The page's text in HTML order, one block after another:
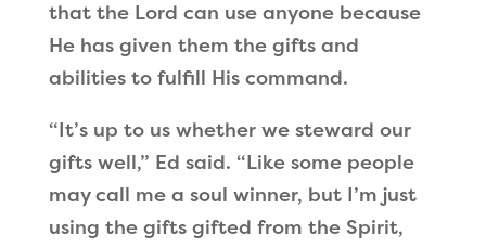
that the Lord can use anyone because
He has given them the gifts and
abilities to fulfill His command.
“It’s up to us whether we steward our
gifts well,” Ed said. “Like some people
may call me a soul winner, but I’m just
using the gifts gifted from the Spirit,